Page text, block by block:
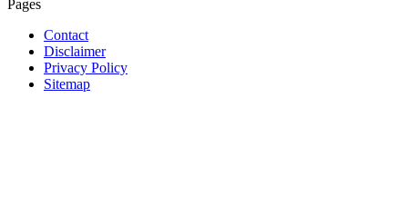
Pages
Contact
Disclaimer
Privacy Policy
Sitemap